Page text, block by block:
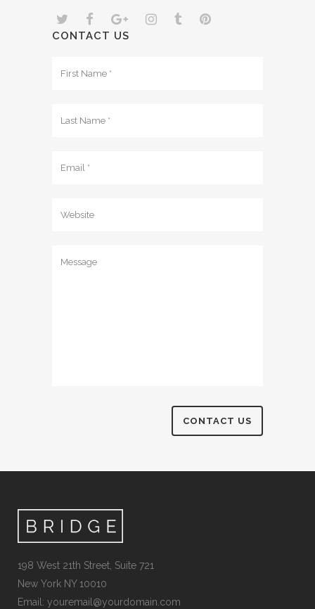
CONTACT US
198 West 21th Street, Suite 721
New York NY 10010
Email: youremail@yourdomain.com